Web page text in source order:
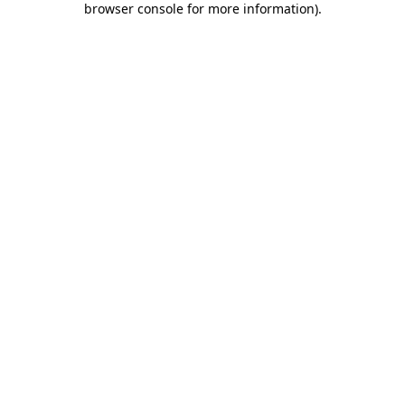
browser console for more information).